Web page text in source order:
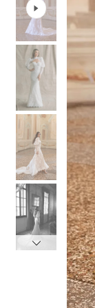
3
6
7
8
9
10
11
3
4
5
6
7
8
9